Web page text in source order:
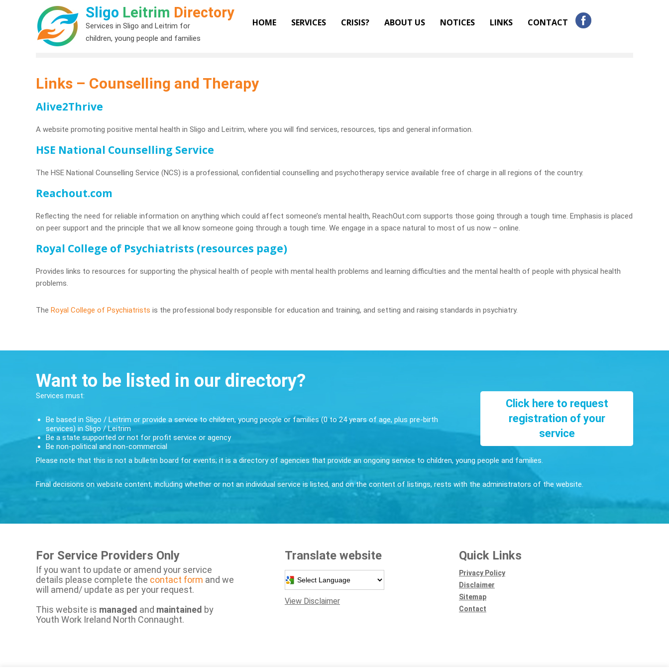
Sligo Leitrim Directory
Services in Sligo and Leitrim for
children, young people and families
HOME SERVICES CRISIS? ABOUT US NOTICES LINKS CONTACT
Links – Counselling and Therapy
Alive2Thrive
A website promoting positive mental health in Sligo and Leitrim, where you will find services, resources, tips and general information.
HSE National Counselling Service
The HSE National Counselling Service (NCS) is a professional, confidential counselling and psychotherapy service available free of charge in all regions of the country.
Reachout.com
Reflecting the need for reliable information on anything which could affect someone’s mental health, ReachOut.com supports those going through a tough time. Emphasis is placed
on peer support and the principle that we all know someone going through a tough time. We engage in a space natural to most of us now – online.
Royal College of Psychiatrists (resources page)
Provides links to resources for supporting the physical health of people with mental health problems and learning difficulties and the mental health of people with physical health
problems.
The Royal College of Psychiatrists is the professional body responsible for education and training, and setting and raising standards in psychiatry.
Want to be listed in our directory?
Click here to request
registration of your
service
Services must:
Be based in Sligo / Leitrim or provide a service to children, young people or families (0 to 24 years of age, plus pre-birth
services) in Sligo / Leitrim
Be a state supported or not for profit service or agency
Be non-political and non-commercial
Please note that this is not a bulletin board for events; it is a directory of agencies that provide an ongoing service to children, young people and families.
Final decisions on website content, including whether or not an individual service is listed, and on the content of listings, rests with the administrators of the website.
For Service Providers Only
If you want to update or amend your service
details please complete the contact form and we
will amend/ update as per your request.
This website is managed and maintained by
Youth Work Ireland North Connaught.
Translate website
View Disclaimer
Quick Links
Privacy Policy
Disclaimer
Sitemap
Contact